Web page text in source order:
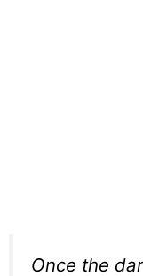
Once the